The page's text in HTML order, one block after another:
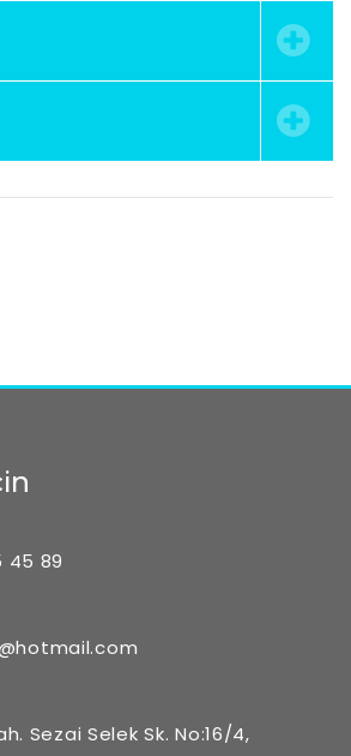
45 89
Sezai Selek Sk. No:16/4,